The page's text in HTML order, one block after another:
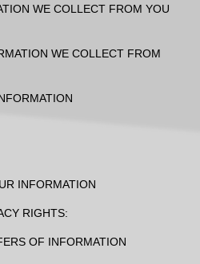
WE COLLECT FROM YOU
WE COLLECT FROM
INFORMATION
RIGHTS:
OF INFORMATION